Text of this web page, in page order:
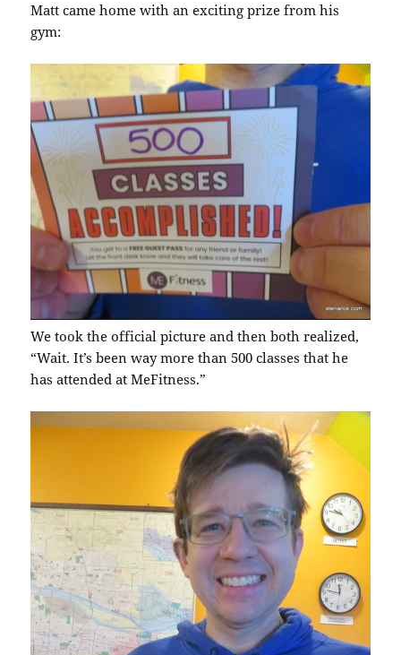
Matt came home with an exciting prize from his
gym:
We took the official picture and then both realized,
“Wait. It’s been way more than 500 classes that he
has attended at MeFitness.”